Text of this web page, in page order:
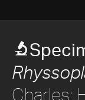
Charles;